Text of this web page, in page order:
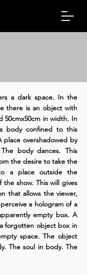
a dark space. In the
there is an object with
50cmx50cm in width. In
body confined to this
place overshadowed by
body dances. This
the desire to take the
a place outside the
show. This will gives
that allows the viewer,
a hologram of a
empty box. A
forgotten object box in
space. The object
The soul in body. The